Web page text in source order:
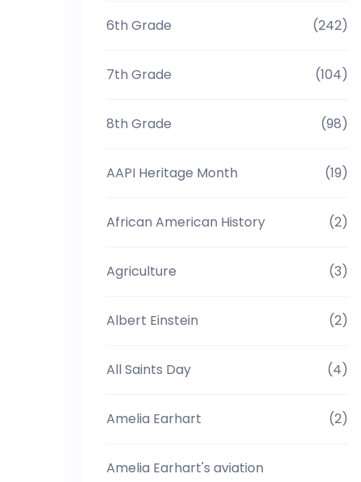
6th Grade (242)
7th Grade (104)
8th Grade (98)
AAPI Heritage Month (19)
African American History (2)
Agriculture (3)
Albert Einstein (2)
All Saints Day (4)
Amelia Earhart (2)
Amelia Earhart's aviation